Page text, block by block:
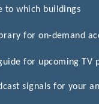
to which buildings
for on-demand
for upcoming TV
signals for